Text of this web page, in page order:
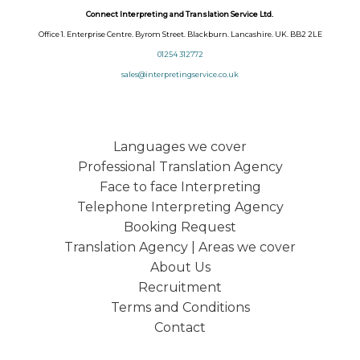
Connect Interpreting and Translation Service Ltd.
Office 1. Enterprise Centre. Byrom Street. Blackburn. Lancashire. UK. BB2 2LE
01254 312772
sales@interpretingservice.co.uk
Languages we cover
Professional Translation Agency
Face to face Interpreting
Telephone Interpreting Agency
Booking Request
Translation Agency | Areas we cover
About Us
Recruitment
Terms and Conditions
Contact